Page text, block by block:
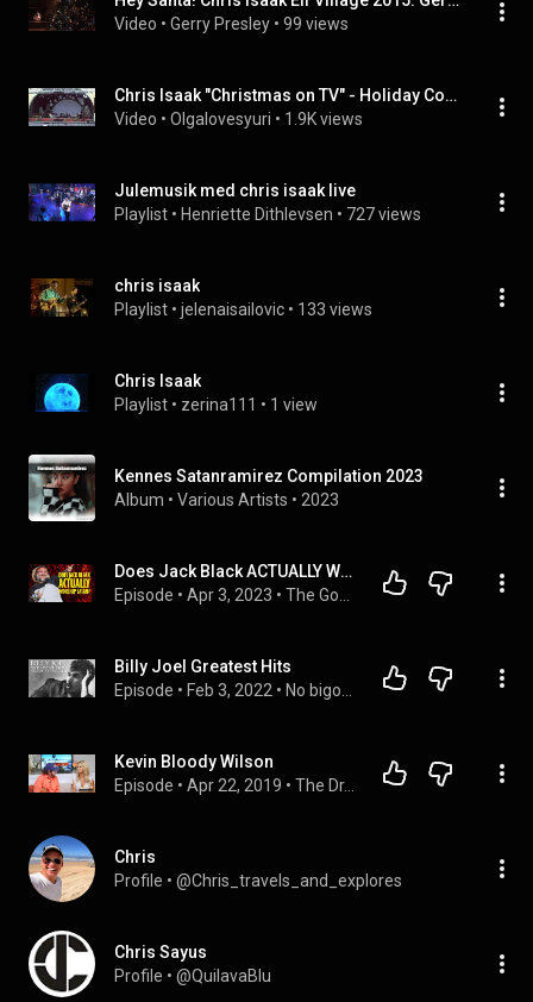
Video • Gerry Presley • 99 views
Chris Isaak "Christmas on TV" - Holiday Concert @ Universal 2009
Video • Olgalovesyuri • 1.9K views
Julemusik med chris isaak live
Playlist • Henriette Dithlevsen • 727 views
chris isaak
Playlist • jelenaisailovic • 133 views
Chris Isaak
Playlist • zerina111 • 1 view
Kennes Satanramirez Compilation 2023
Album • Various Artists • 2023
Does Jack Black ACTUALLY Worship Satan?
Episode • Apr 3, 2023 •
Billy Joel Greatest Hits
Episode • Feb 3, 2022 •
Kevin Bloody Wilson
Episode • Apr 22, 2019 • The Dr. Erin Show | Manifestation & Spirituality
Chris
Profile • @Chris_travels_and_explores
Chris Sayus
Profile • @QuilavaBlu